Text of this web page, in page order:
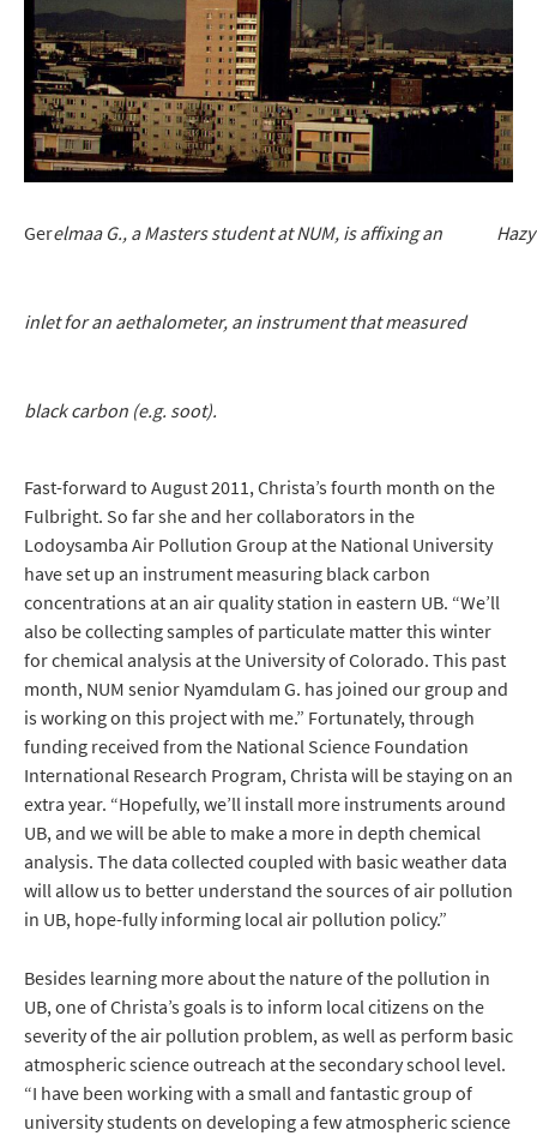
Gerelmaa G., a Masters student at NUM, is affixing an Hazy
inlet for an aethalometer, an instrument that measured
black carbon (e.g. soot).
Fast-forward to August 2011, Christa’s fourth month on the
Fulbright. So far she and her collaborators in the
Lodoysamba Air Pollution Group at the National University
have set up an instrument measuring black carbon
concentrations at an air quality station in eastern UB. “We’ll
also be collecting samples of particulate matter this winter
for chemical analysis at the University of Colorado. This past
month, NUM senior Nyamdulam G. has joined our group and
is working on this project with me.” Fortunately, through
funding received from the National Science Foundation
International Research Program, Christa will be staying on an
extra year. “Hopefully, we’ll install more instruments around
UB, and we will be able to make a more in depth chemical
analysis. The data collected coupled with basic weather data
will allow us to better understand the sources of air pollution
in UB, hope-fully informing local air pollution policy.”
Besides learning more about the nature of the pollution in
UB, one of Christa’s goals is to inform local citizens on the
severity of the air pollution problem, as well as perform basic
atmospheric science outreach at the secondary school level.
“I have been working with a small and fantastic group of
university students on developing a few atmospheric science